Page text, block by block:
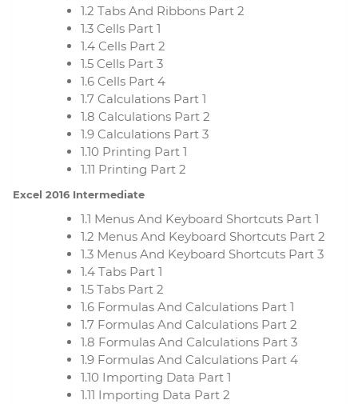
1.2 Tabs And Ribbons Part 2
1.3 Cells Part 1
1.4 Cells Part 2
1.5 Cells Part 3
1.6 Cells Part 4
1.7 Calculations Part 1
1.8 Calculations Part 2
1.9 Calculations Part 3
1.10 Printing Part 1
1.11 Printing Part 2
Excel 2016 Intermediate
1.1 Menus And Keyboard Shortcuts Part 1
1.2 Menus And Keyboard Shortcuts Part 2
1.3 Menus And Keyboard Shortcuts Part 3
1.4 Tabs Part 1
1.5 Tabs Part 2
1.6 Formulas And Calculations Part 1
1.7 Formulas And Calculations Part 2
1.8 Formulas And Calculations Part 3
1.9 Formulas And Calculations Part 4
1.10 Importing Data Part 1
1.11 Importing Data Part 2